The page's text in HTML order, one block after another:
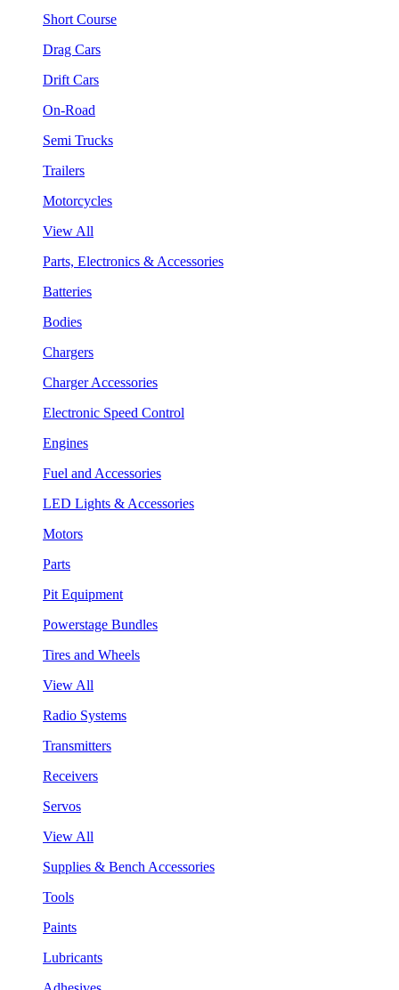
Short Course
Drag Cars
Drift Cars
On-Road
Semi Trucks
Trailers
Motorcycles
View All
Parts, Electronics & Accessories
Batteries
Bodies
Chargers
Charger Accessories
Electronic Speed Control
Engines
Fuel and Accessories
LED Lights & Accessories
Motors
Parts
Pit Equipment
Powerstage Bundles
Tires and Wheels
View All
Radio Systems
Transmitters
Receivers
Servos
View All
Supplies & Bench Accessories
Tools
Paints
Lubricants